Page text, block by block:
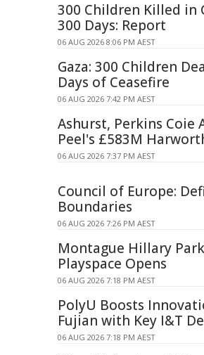
300 Children Killed in
300 Days: Report
06 AUG 2026 8:06 PM AEST
Gaza: 300 Children
Days of Ceasefire
06 AUG 2026 7:42 PM AEST
Ashurst, Perkins Coie
Peel's £583M
06 AUG 2026 7:37 PM AEST
Council of Europe:
Boundaries
06 AUG 2026 7:26 PM AEST
Montague Hillary Park
Playspace Opens
06 AUG 2026 7:18 PM AEST
PolyU Boosts
Fujian with Key I&T
06 AUG 2026 7:18 PM AEST